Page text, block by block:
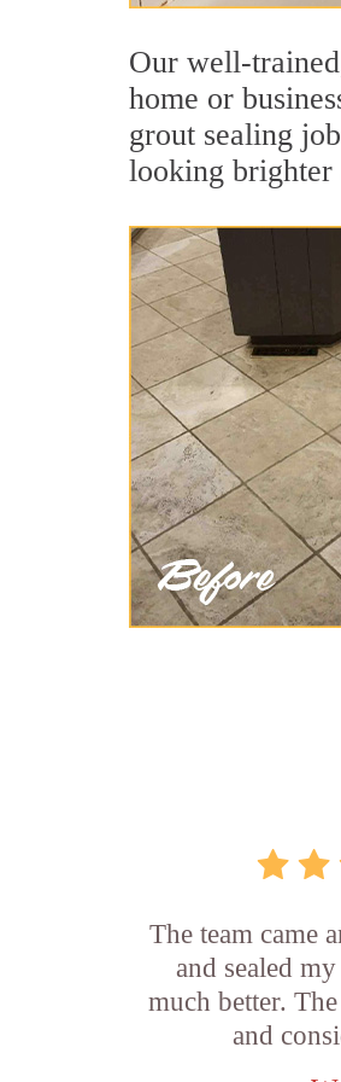
Our well-
home or
grout sealing
looking brighter
The team came
and sealed
much better.
and